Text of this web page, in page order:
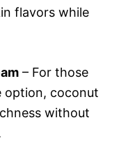
flavors while
– For those
option, coconut
without